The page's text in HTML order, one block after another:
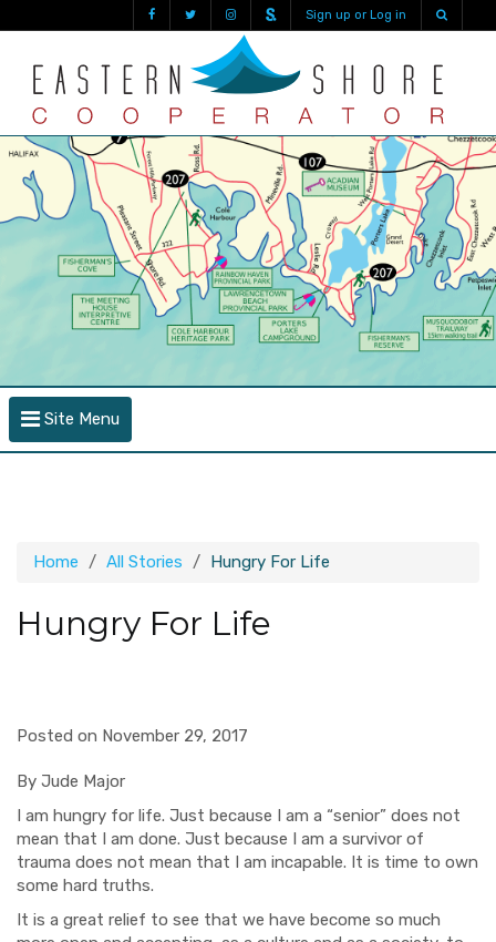
Sign up or Log in
Site Menu
Home All Stories Hungry For Life
Hungry For Life
Posted on November 29, 2017
By Jude Major
I am hungry for life. Just because I am a “senior” does not
mean that I am done. Just because I am a survivor of
trauma does not mean that I am incapable. It is time to own
some hard truths.
It is a great relief to see that we have become so much